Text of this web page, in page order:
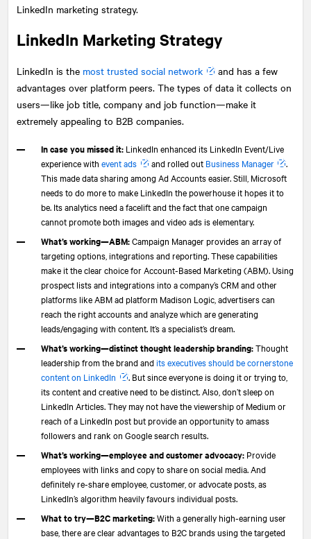
LinkedIn marketing strategy.
LinkedIn Marketing Strategy
LinkedIn is the most trusted social network
and has a few
advantages over platform peers. The types of data it collects on
users—like job title, company and job function—make it
extremely appealing to B2B companies.
In case you missed it: LinkedIn enhanced its LinkedIn Event/Live
experience with event ads and rolled out Business Manager
.
This made data sharing among Ad Accounts easier. Still, Microsoft
needs to do more to make LinkedIn the powerhouse it hopes it to
be. Its analytics need a facelift and the fact that one campaign
cannot promote both images and video ads is elementary.
What’s working—ABM:Campaign Manager provides an array of
targeting options, integrations and reporting. These capabilities
make it the clear choice for Account-Based Marketing (ABM). Using
prospect lists and integrations into a company’s CRM and other
platforms like ABM ad platform Madison Logic, advertisers can
reach the right accounts and analyze which are generating
leads/engaging with content. It’s a specialist’s dream.
What’s working—distinct thought leadership branding:Thought
leadership from the brand and its executives should be cornerstone
content on LinkedIn
. But since everyone is doing it or trying to,
its content and creative need to be distinct. Also, don’t sleep on
LinkedIn Articles. They may not have the viewership of Medium or
reach of a LinkedIn post but provide an opportunity to amass
followers and rank on Google search results.
What’s working—employee and customer advocacy: Provide
employees with links and copy to share on social media. And
definitely re-share employee, customer, or advocate posts, as
LinkedIn’s algorithm heavily favours individual posts.
What to try—B2C marketing:With a generally high-earning user
base, there are clear advantages to B2C brands using the targeted